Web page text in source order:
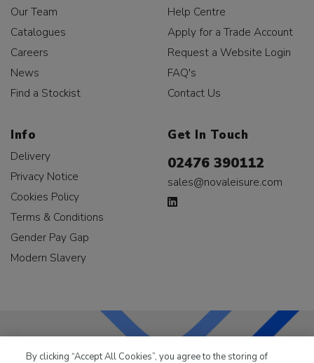
Our Team
Catalogues
Careers
News
Find a Stockist
Help Centre
Apply for a Trade Account
Request a Website Login
FAQ's
Contact Us
Info
Delivery
Privacy Notice
Cookies Policy
Terms & Conditions
Gender Pay Gap
Modern Slavery
Get In Touch
02476 390112
sales@novaleisure.com
By clicking “Accept All Cookies”, you agree to the storing of